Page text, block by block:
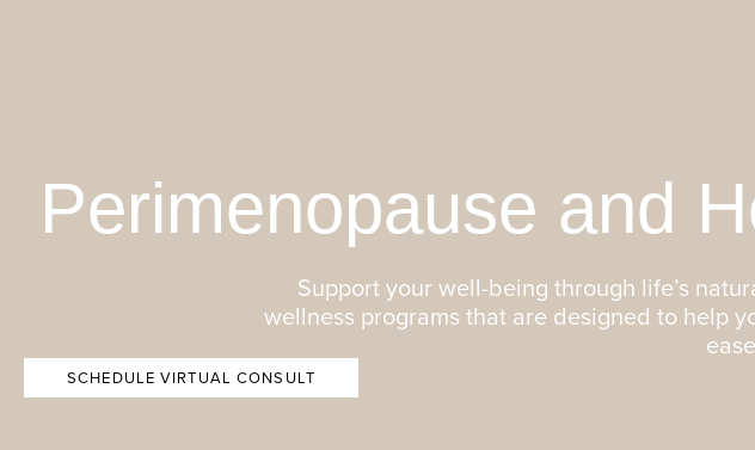
Perimenopause and
Support your well-being through life’s
wellness programs that are designed to help
SCHEDULE VIRTUAL CONSULT